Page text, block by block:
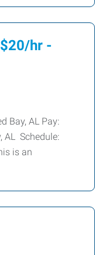
hr -
Bay, AL Pay:
AL Schedule:
is an